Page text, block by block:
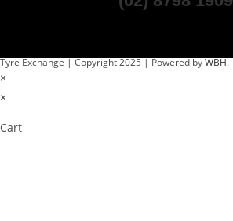
Tyre Exchange | Copyright 2025 | Powered byWBH.
×
×
Cart